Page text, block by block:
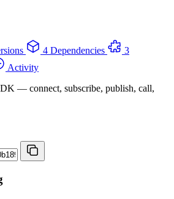
4 Dependencies
3
Activity
— connect, subscribe, publish, call,